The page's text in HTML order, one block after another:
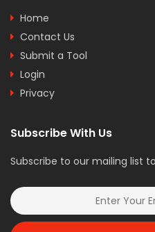
Home
Contact Us
Submit a Tool
Login
Privacy
Subscribe With Us
Subscribe to our mailing list